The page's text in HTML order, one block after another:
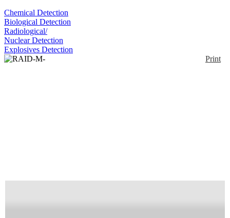
Chemical Detection
Biological Detection
Radiological/
Nuclear Detection
Explosives Detection
Print